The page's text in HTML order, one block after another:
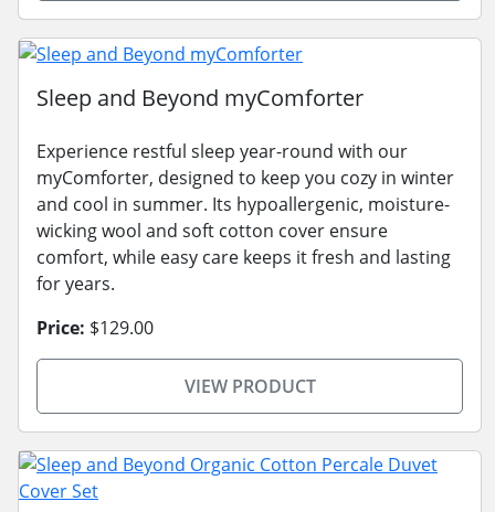
Sleep and Beyond myComforter
Experience restful sleep year-round with our
myComforter, designed to keep you cozy in winter
and cool in summer. Its hypoallergenic, moisture-
wicking wool and soft cotton cover ensure
comfort, while easy care keeps it fresh and lasting
for years.
Price: $129.00
VIEW PRODUCT